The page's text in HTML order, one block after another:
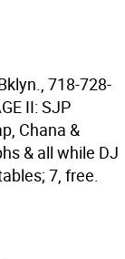
718-728-
II: SJP
Chana &
& all while DJ
7, free.